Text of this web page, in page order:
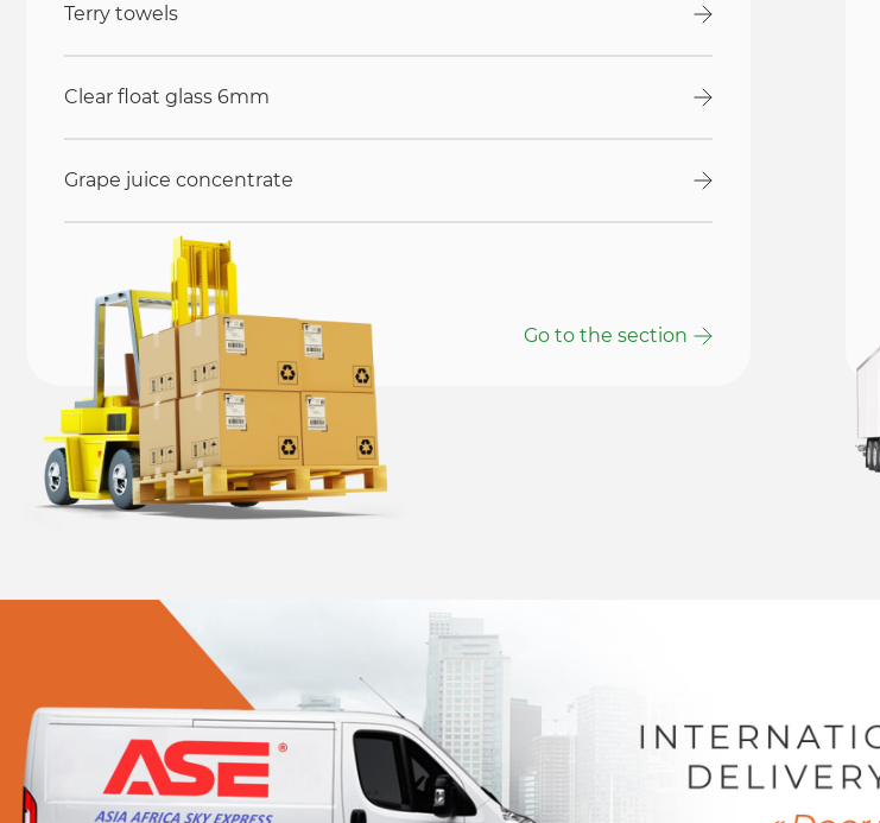
Terry towels
Clear float glass 6mm
Grape juice concentrate
Go to the section